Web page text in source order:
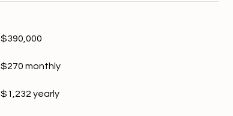
$390,000
$270 monthly
$1,232 yearly